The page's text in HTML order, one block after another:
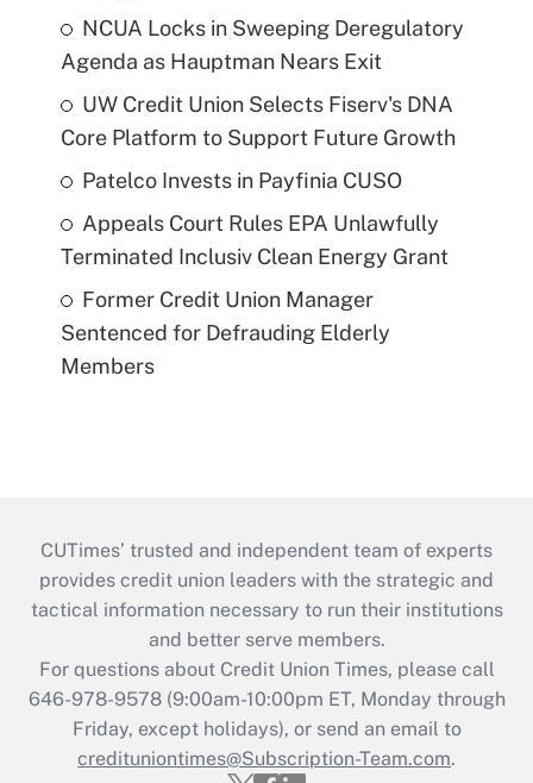
NCUA Locks in Sweeping Deregulatory
Agenda as Hauptman Nears Exit
UW Credit Union Selects Fiserv's DNA
Core Platform to Support Future Growth
Patelco Invests in Payfinia CUSO
Appeals Court Rules EPA Unlawfully
Terminated Inclusiv Clean Energy Grant
Former Credit Union Manager
Sentenced for Defrauding Elderly
Members
CUTimes’ trusted and independent team of experts
provides credit union leaders with the strategic and
tactical information necessary to run their institutions
and better serve members.
For questions about Credit Union Times, please call
646-978-9578 (9:00am-10:00pm ET, Monday through
Friday, except holidays), or send an email to
credituniontimes@Subscription-Team.com.